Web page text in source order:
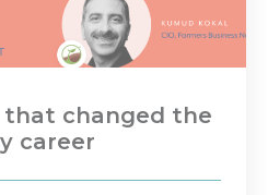
that changed the
career